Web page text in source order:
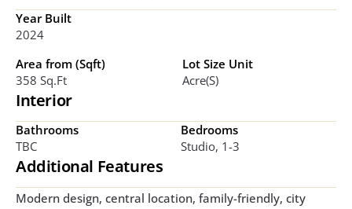
Year Built
2024
Area from (Sqft)
358 Sq.ft
Lot Size Unit
Acre(s)
Interior
Bathrooms
TBC
Bedrooms
Studio, 1-3
Additional Features
Modern design, central location, family-friendly, city